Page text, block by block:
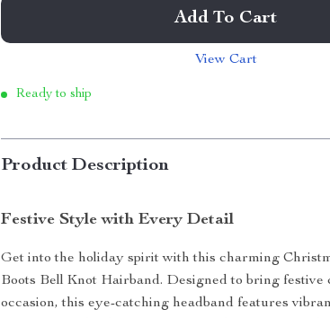
Add To Cart
View Cart
Ready to ship
Product Description
Festive Style with Every Detail
Get into the holiday spirit with this charming
Boots Bell Knot Hairband. Designed to bring festive
occasion, this eye-catching headband features